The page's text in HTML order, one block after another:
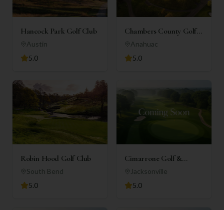
Hancock Park Golf Club
Austin
5.0
Chambers County Golf
Club
Anahuac
5.0
Robin Hood Golf Club
South Bend
5.0
Cimarrone Golf &
Country Club
Jacksonville
5.0